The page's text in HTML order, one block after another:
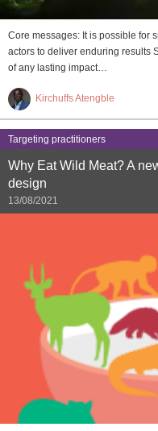
Core messages: It is possible for
actors to deliver enduring results
of any lasting impact…
Kirchuffs Atengble
Targeting practitioners
Why Eat Wild Meat? A
design
13/08/2021